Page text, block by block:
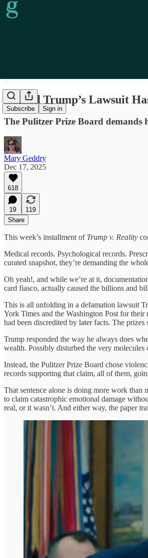
Subscribe Sign in
Donald Trump’s Lawsuit
The Pulitzer Prize Board demands
Mary Geddry
Dec 17, 2025
618
19
119
Share
This week’s installment of Trump v. Reality
Medical records. Psychological records.
curated snapshot, they’re demanding the
Oh yeah!, and while we’re at it,
card fiasco, actually caused the billions and
This is all unfolding in a defamation lawsuit
York Times and the Washington Post for
had been discredited by later facts. The prizes
Trump responded the way he always does
wealth. Possibly disturbed the very
Instead, the Pulitzer Prize Board chose
records supporting that claim, all of them,
That sentence alone is doing more work than
to claim catastrophic emotional damage
real, or it wasn’t. And either way, the paper